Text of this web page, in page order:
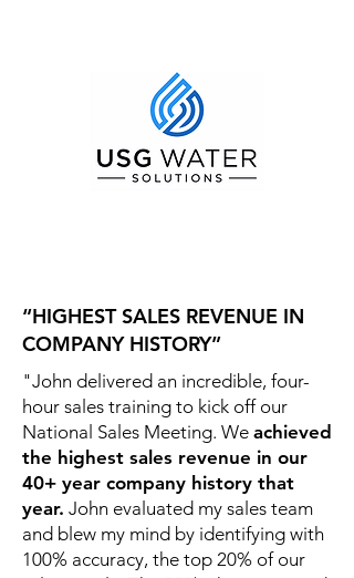
“HIGHEST SALES REVENUE IN
COMPANY HISTORY”
"John delivered an incredible, four-
hour sales training to kick off our
National Sales Meeting. We achieved
the highest sales revenue in our
40+ year company history that
year. John evaluated my sales team
and blew my mind by identifying with
100% accuracy, the top 20% of our